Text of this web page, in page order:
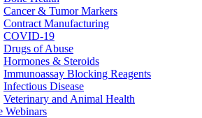
Cancer & Tumor Markers
Contract Manufacturing
COVID-19
Drugs of Abuse
Hormones & Steroids
Immunoassay Blocking Reagents
Infectious Disease
Veterinary and Animal Health
Webinars